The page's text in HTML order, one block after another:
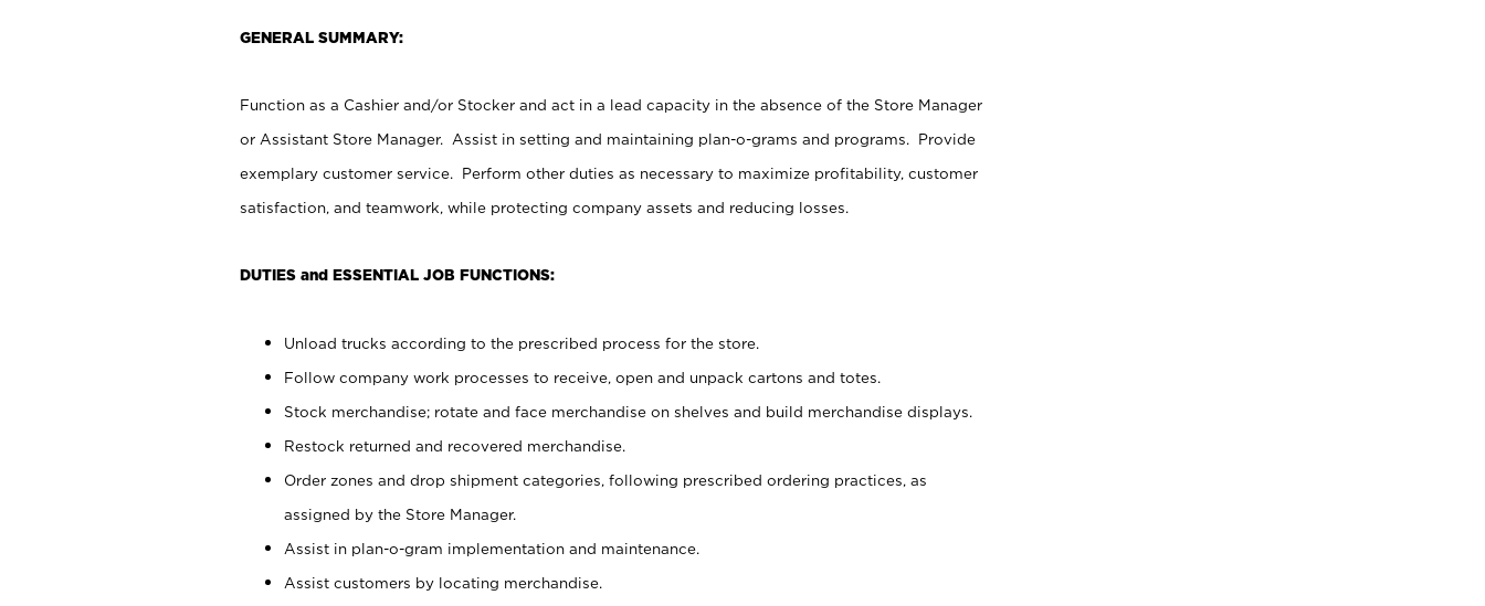
GENERAL SUMMARY:
Function as a Cashier and/or Stocker and act in a lead capacity in the absence of the Store Manager
or Assistant Store Manager. Assist in setting and maintaining plan-o-grams and programs. Provide
exemplary customer service. Perform other duties as necessary to maximize profitability, customer
satisfaction, and teamwork, while protecting company assets and reducing losses.
DUTIES and ESSENTIAL JOB FUNCTIONS:
Unload trucks according to the prescribed process for the store.
Follow company work processes to receive, open and unpack cartons and totes.
Stock merchandise; rotate and face merchandise on shelves and build merchandise displays.
Restock returned and recovered merchandise.
Order zones and drop shipment categories, following prescribed ordering practices, as
assigned by the Store Manager.
Assist in plan-o-gram implementation and maintenance.
Assist customers by locating merchandise.